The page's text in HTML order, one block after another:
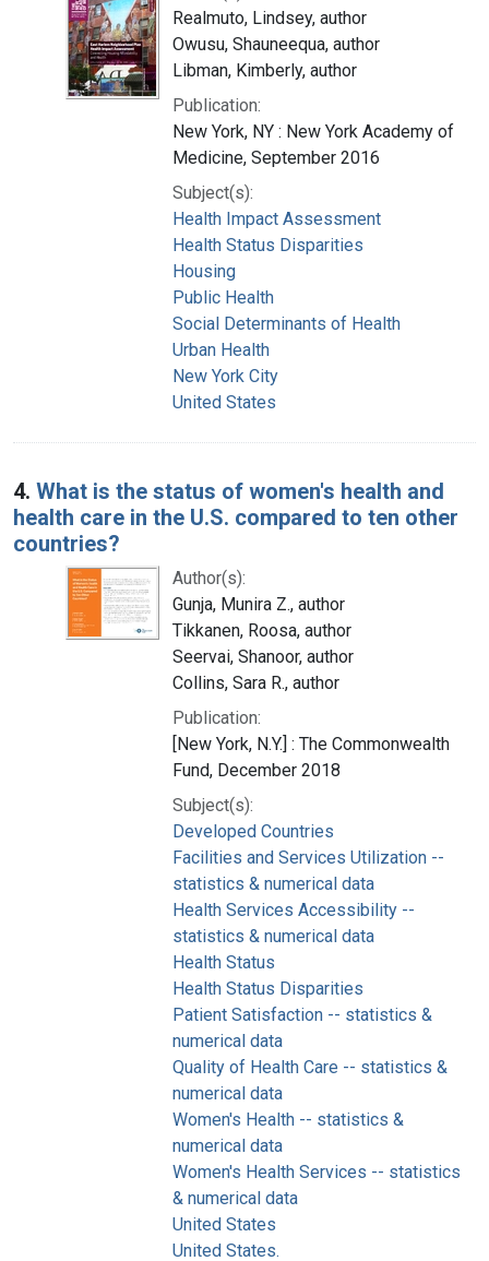
Realmuto, Lindsey, author
Owusu, Shauneequa, author
Libman, Kimberly, author
Publication:
New York, NY : New York Academy of
Medicine, September 2016
Subject(s):
Health Impact Assessment
Health Status Disparities
Housing
Public Health
Social Determinants of Health
Urban Health
New York City
United States
4. What is the status of women's health and
health care in the U.S. compared to ten other
countries?
Author(s):
Gunja, Munira Z., author
Tikkanen, Roosa, author
Seervai, Shanoor, author
Collins, Sara R., author
Publication:
[New York, N.Y.] : The Commonwealth
Fund, December 2018
Subject(s):
Developed Countries
Facilities and Services Utilization --
statistics & numerical data
Health Services Accessibility --
statistics & numerical data
Health Status
Health Status Disparities
Patient Satisfaction -- statistics &
numerical data
Quality of Health Care -- statistics &
numerical data
Women's Health -- statistics &
numerical data
Women's Health Services -- statistics
& numerical data
United States
United States.